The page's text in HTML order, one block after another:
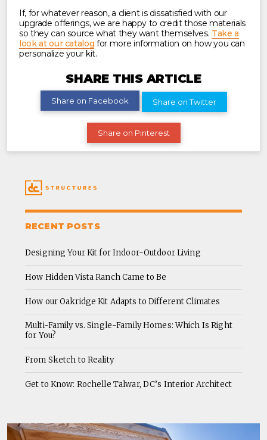
If, for whatever reason, a client is dissatisfied with our
upgrade offerings, we are happy to credit those materials
so they can source what they want themselves. Take a
look at our catalog for more information on how you can
personalize your kit.
SHARE THIS ARTICLE
Share on Facebook Share on Twitter
Share on Pinterest
RECENT POSTS
Designing Your Kit for Indoor-Outdoor Living
How Hidden Vista Ranch Came to Be
How our Oakridge Kit Adapts to Different Climates
Multi-Family vs. Single-Family Homes: Which Is Right
for You?
From Sketch to Reality
Get to Know: Rochelle Talwar, DC’s Interior Architect